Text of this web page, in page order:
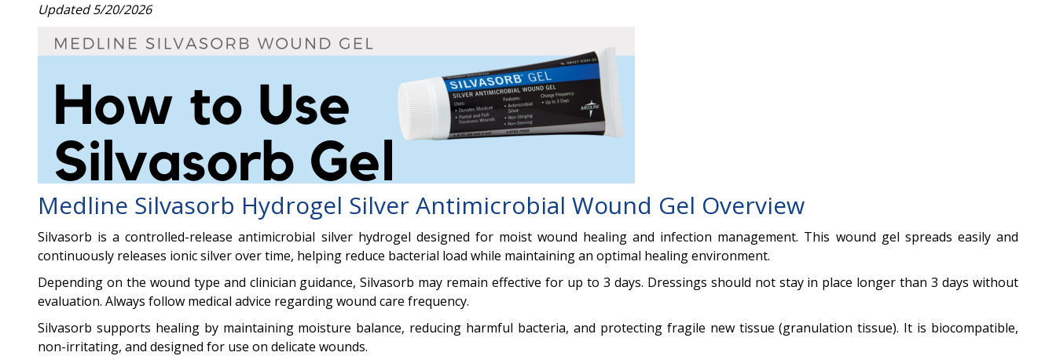
Updated 5/20/2026
Medline Silvasorb Hydrogel Silver Antimicrobial Wound Gel Overview
Silvasorb is a controlled-release antimicrobial silver hydrogel designed for moist wound healing and infection management. This wound gel spreads easily and
continuously releases ionic silver over time, helping reduce bacterial load while maintaining an optimal healing environment.
Depending on the wound type and clinician guidance, Silvasorb may remain effective for up to 3 days. Dressings should not stay in place longer than 3 days without
evaluation. Always follow medical advice regarding wound care frequency.
Silvasorb supports healing by maintaining moisture balance, reducing harmful bacteria, and protecting fragile new tissue (granulation tissue). It is biocompatible,
non-irritating, and designed for use on delicate wounds.